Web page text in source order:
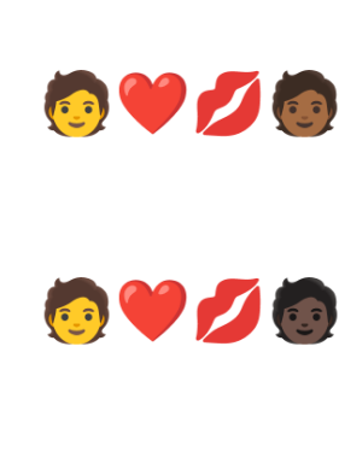
🧑‍❤️‍💋‍🧑🏾
🧑‍❤️‍💋‍🧑🏿